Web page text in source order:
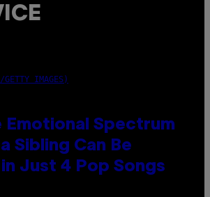
IMAGES)
Emotional Spectrum
Sibling Can Be
in Just 4 Pop Songs